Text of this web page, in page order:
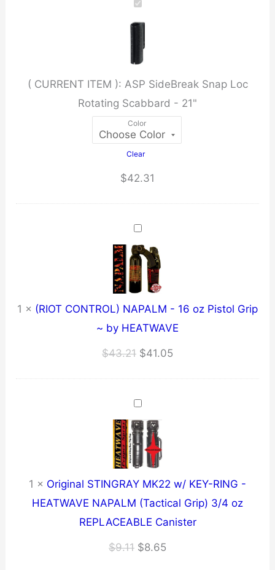
21"( CURRENT ITEM ): ASP SideBreak Snap Loc
Rotating Scabbard - 21"
Color
Clear
$42.31
1 × (RIOT CONTROL) NAPALM - 16 oz Pistol Grip
~ by HEATWAVE
$43.21 Original
$43.21.
$41.05
1 × Original STINGRAY MK22 w/ KEY-RING -
HEATWAVE NAPALM (Tactical Grip) 3/4 oz
REPLACEABLE Canister
$9.11 Original
$8.65